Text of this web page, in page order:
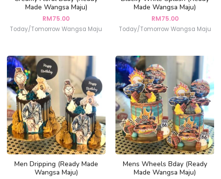
Made Wangsa Maju)
RM75.00
Today/Tomorrow Wangsa Maju
Made Wangsa Maju)
RM75.00
Today/Tomorrow Wangsa Maju
Men Dripping (Ready Made
Wangsa Maju)
Mens Wheels Bday (Ready
Made Wangsa Maju)